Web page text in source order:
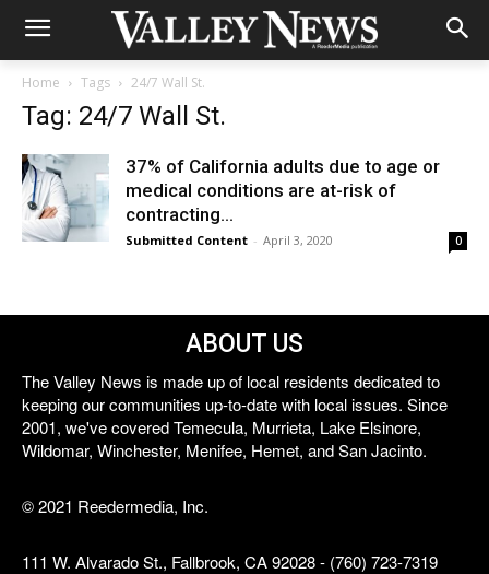
Home Tags 24/7 Wall St.
Tag: 24/7 Wall St.
37% of California adults due to age or
medical conditions are at-risk of
contracting...
Submitted Content - April 3, 2020 0
ABOUT US
The Valley News is made up of local residents dedicated to
keeping our communities up-to-date with local issues. Since
2001, we've covered Temecula, Murrieta, Lake Elsinore,
Wildomar, Winchester, Menifee, Hemet, and San Jacinto.
© 2021 Reedermedia, Inc.
111 W. Alvarado St., Fallbrook, CA 92028 - (760) 723-7319